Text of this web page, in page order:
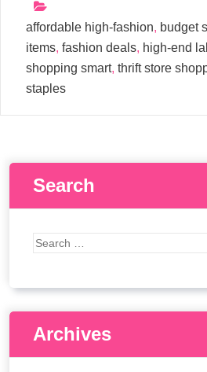
affordable high-fashion, budget
items, fashion deals, high-end
shopping smart, thrift store
staples
Search
Archives